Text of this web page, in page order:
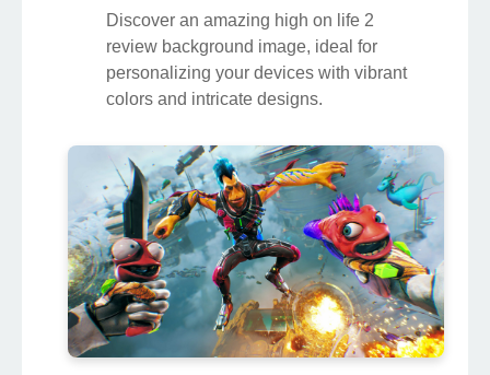
Discover an amazing high on life 2
review background image, ideal for
personalizing your devices with vibrant
colors and intricate designs.